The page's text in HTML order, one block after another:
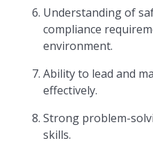
Understanding of
compliance
environment.
Ability to lead and
effectively.
Strong problem-
skills.